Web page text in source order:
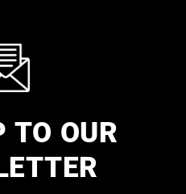
TO OUR